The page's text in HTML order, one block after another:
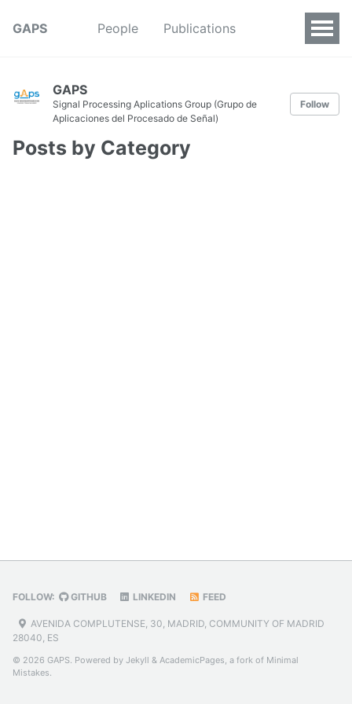
GAPS People Publications
GAPS
Signal Processing Aplications Group (Grupo de
Aplicaciones del Procesado de Señal)
Follow
Posts by Category
FOLLOW: GITHUB LINKEDIN FEED
AVENIDA COMPLUTENSE, 30, MADRID, COMMUNITY OF MADRID
28040, ES
© 2026 GAPS. Powered by Jekyll & AcademicPages, a fork of Minimal
Mistakes.